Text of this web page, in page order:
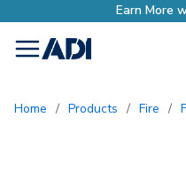
menu
Home / Products / Fire /